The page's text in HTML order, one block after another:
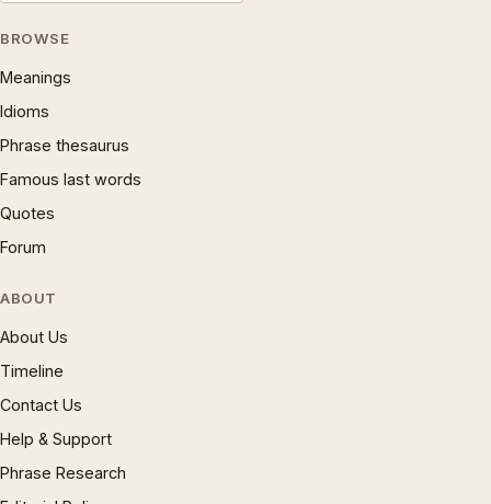
BROWSE
Meanings
Idioms
Phrase thesaurus
Famous last words
Quotes
Forum
ABOUT
About Us
Timeline
Contact Us
Help & Support
Phrase Research